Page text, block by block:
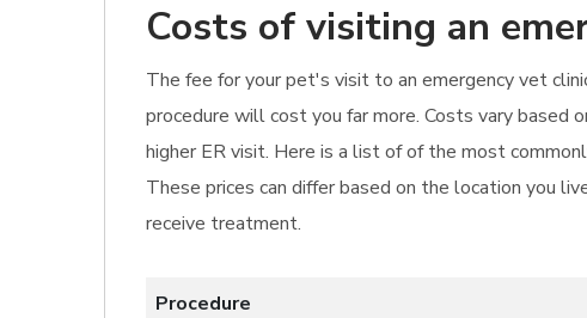
Costs of visiting an
The fee for your pet's visit to an emergency vet
procedure will cost you far more. Costs vary based
higher ER visit. Here is a list of of the most
These prices can differ based on the location you
receive treatment.
Procedure